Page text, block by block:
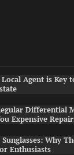
Agent is Key
Differential
Expensive
Sunglasses: Why
Enthusiasts